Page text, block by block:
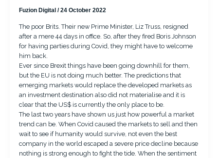
Fuzion Digital/24 October 2022
The poor Brits. Their new Prime Minister, Liz Truss, resigned
after a mere 44 days in office. So, after they fired Boris Johnson
for having parties during Covid, they might have to welcome
him back.
Ever since Brexit things have been going downhill for them,
but the EU is not doing much better. The predictions that
emerging markets would replace the developed markets as
an investment destination also did not materialise and it is
clear that the US$ is currently the only place to be.
The last two years have shown us just how powerful a market
trend can be. When Covid caused the markets to sell and then
wait to see if humanity would survive, not even the best
company in the world escaped a severe price decline because
nothing is strong enough to fight the tide. When the sentiment